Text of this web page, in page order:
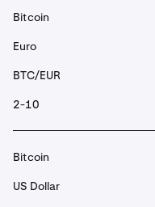
Bitcoin
Euro
BTC/EUR
2-10
Bitcoin
US Dollar